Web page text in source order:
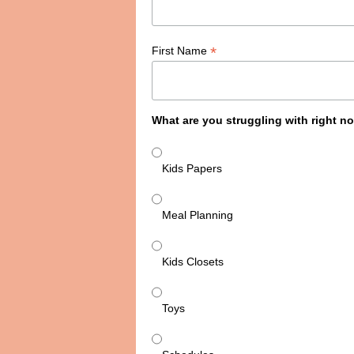
First Name *
What are you struggling with right
Kids Papers
Meal Planning
Kids Closets
Toys